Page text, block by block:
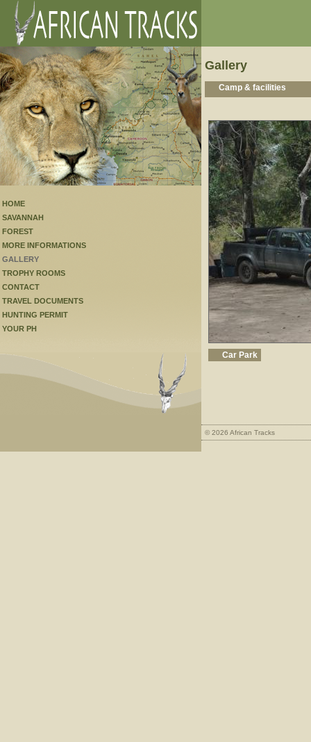
HOME
SAVANNAH
FOREST
MORE INFORMATIONS
GALLERY
TROPHY ROOMS
CONTACT
TRAVEL DOCUMENTS
HUNTING PERMIT
YOUR PH
Gallery
Camp & facilities
Car Park
© 2026 African Tracks